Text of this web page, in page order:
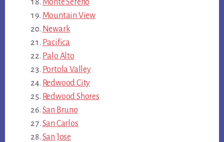
Monte Sereno
Mountain View
Newark
Pacifica
Palo Alto
Portola Valley
Redwood City
Redwood Shores
San Bruno
San Carlos
San Jose